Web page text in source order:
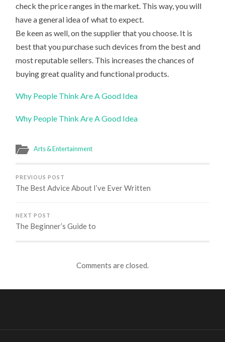
check the price ranges in the market. This way, you will
have a general idea of what to expect.
Be keen as well, on the supplier that you choose. It is
best that you purchase such devices from the best and
most reputable sellers. This increases the chances of
buying great quality and functional products.
Why People Think Are A Good Idea
Why People Think Are A Good Idea
Arts & Entertainment
PREVIOUS POST
The Best Advice About I’ve Ever Written
NEXT POST
The Beginner’s Guide to
Comments are closed.